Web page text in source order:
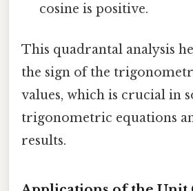
cosine is positive.
This quadrantal analysis
the sign of the
values, which is crucial in
trigonometric equations
results.